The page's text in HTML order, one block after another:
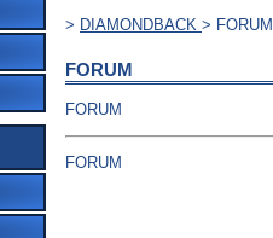
> DIAMONDBACK > FORUM
FORUM
FORUM
FORUM